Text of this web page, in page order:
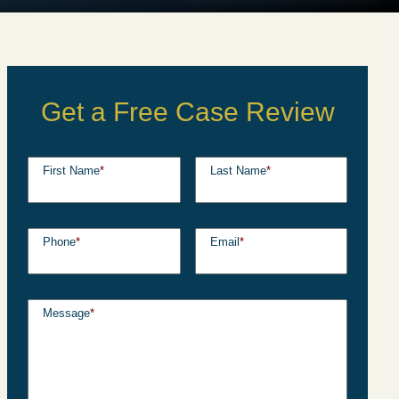
Get a Free Case Review
First Name* Last Name*
Phone* Email *
Message*